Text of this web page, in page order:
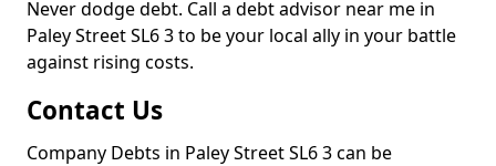
Never dodge debt. Call a debt advisor near me in
Paley Street SL6 3 to be your local ally in your battle
against rising costs.
Contact Us
Company Debts in Paley Street SL6 3 can be